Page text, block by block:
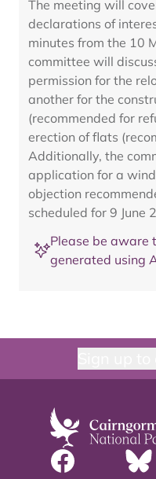
The meeting will
declarations of
minutes from the 10
committee will
permission for the
another for the
(recommended for
erection of flats
Additionally, the
application for a
objection
scheduled for 9 June
Please be aware
generated using